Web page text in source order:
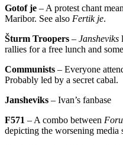
Gotof je – A protest chant
Maribor. See also Fertik je.
Šturm Troopers – Jansheviks
rallies for a free lunch and
Communists – Everyone
Probably led by a secret cabal.
Jansheviks – Ivan’s fanbase
F571 – A combo between
depicting the worsening media